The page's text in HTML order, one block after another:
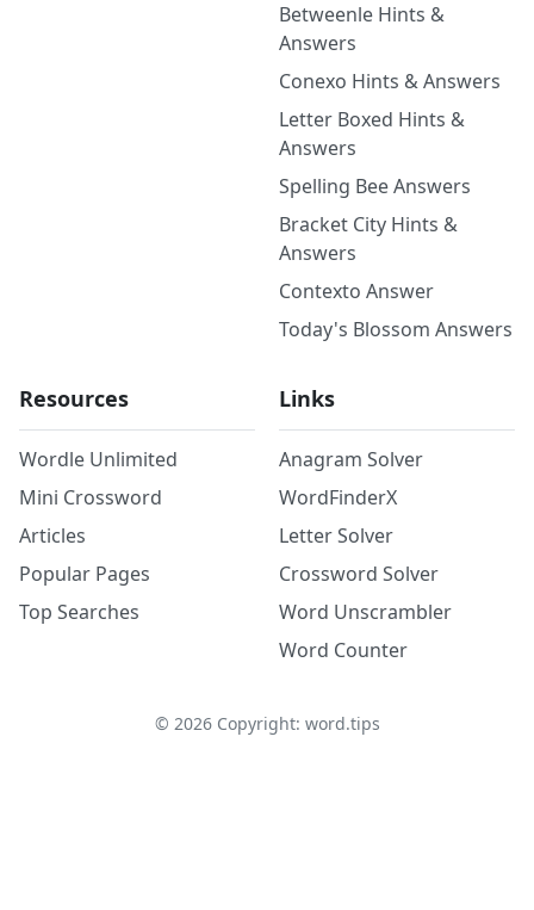
Betweenle Hints &
Answers
Conexo Hints & Answers
Letter Boxed Hints &
Answers
Spelling Bee Answers
Bracket City Hints &
Answers
Contexto Answer
Today's Blossom Answers
Resources
Wordle Unlimited
Mini Crossword
Articles
Popular Pages
Top Searches
Links
Anagram Solver
WordFinderX
Letter Solver
Crossword Solver
Word Unscrambler
Word Counter
© 2026Copyright: word.tips